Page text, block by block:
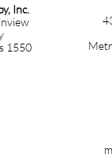
Inc.
1550